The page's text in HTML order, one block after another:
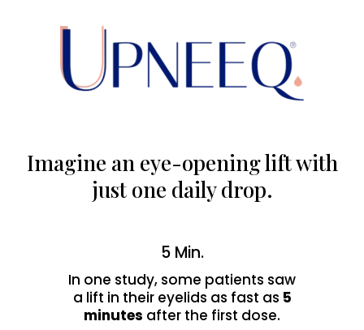
Imagine an eye-opening lift with
just one daily drop.
5 Min.
In one study, some patients saw
a lift in their eyelids as fast as 5
minutes after the first dose.